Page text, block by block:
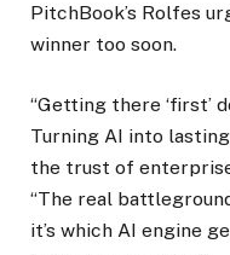
PitchBook’s Rolfes
winner too soon.
“Getting there ‘first’
Turning AI into
the trust of
“The real
it’s which AI engine